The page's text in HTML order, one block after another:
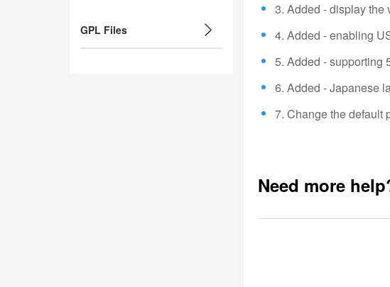
GPL Files
3. Added - display the
4. Added - enabling
5. Added - supporting
6. Added - Japanese
7. Change the default
Need more